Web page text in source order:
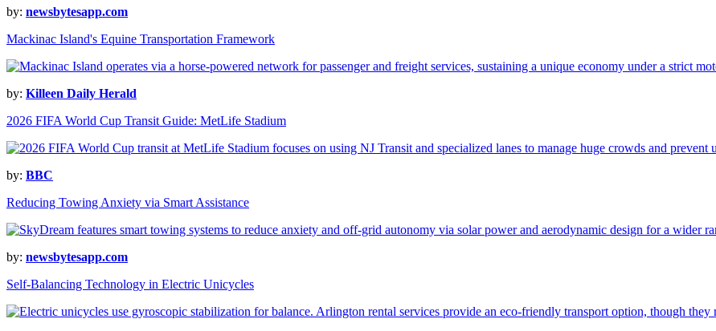
by: newsbytesapp.com
Mackinac Island's Equine Transportation Framework
by: Killeen Daily Herald
2026 FIFA World Cup Transit Guide: MetLife Stadium
by: BBC
Reducing Towing Anxiety via Smart Assistance
by: newsbytesapp.com
Self-Balancing Technology in Electric Unicycles